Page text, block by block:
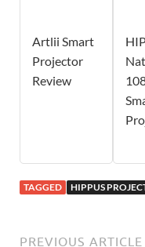
Artlii Smart
Projector
Review
TAGGED HIPPUS
PREVIOUS ARTICLE